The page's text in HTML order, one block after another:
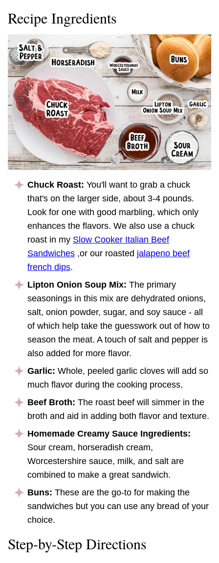
Recipe Ingredients
Chuck Roast: You'll want to grab a chuck
that's on the larger side, about 3-4 pounds.
Look for one with good marbling, which only
enhances the flavors. We also use a chuck
roast in my Slow Cooker Italian Beef
Sandwiches ,or our roasted jalapeno beef
french dips.
Lipton Onion Soup Mix: The primary
seasonings in this mix are dehydrated onions,
salt, onion powder, sugar, and soy sauce - all
of which help take the guesswork out of how to
season the meat. A touch of salt and pepper is
also added for more flavor.
Garlic: Whole, peeled garlic cloves will add so
much flavor during the cooking process.
Beef Broth: The roast beef will simmer in the
broth and aid in adding both flavor and texture.
Homemade Creamy Sauce Ingredients:
Sour cream, horseradish cream,
Worcestershire sauce, milk, and salt are
combined to make a great sandwich.
Buns: These are the go-to for making the
sandwiches but you can use any bread of your
choice.
Step-by-Step Directions